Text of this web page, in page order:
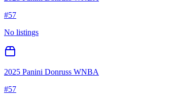
#57
No listings
2025 Panini Donruss WNBA
#57